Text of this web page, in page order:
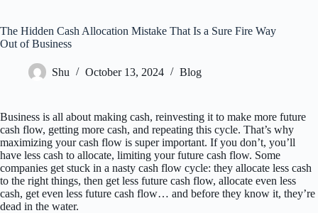
The Hidden Cash Allocation Mistake That Is a Sure Fire Way
Out of Business
Shu October 13, 2024 Blog
Business is all about making cash, reinvesting it to make more future
cash flow, getting more cash, and repeating this cycle. That’s why
maximizing your cash flow is super important. If you don’t, you’ll
have less cash to allocate, limiting your future cash flow. Some
companies get stuck in a nasty cash flow cycle: they allocate less cash
to the right things, then get less future cash flow, allocate even less
cash, get even less future cash flow… and before they know it, they’re
dead in the water.